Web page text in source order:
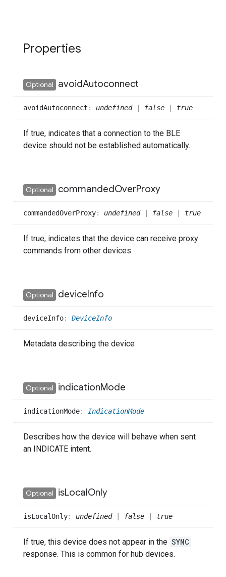
Properties
Optional avoidAutoconnect
avoidAutoconnect : undefined| false true
If true, indicates that a connection to the BLE
device should not be established automatically.
Optional commandedOverProxy
commandedOverProxy: undefined| false true
If true, indicates that the device can receive proxy
commands from other devices.
Optional deviceInfo
deviceInfo: DeviceInfo
Metadata describing the device
Optional indicationMode
indicationMode: IndicationMode
Describes how the device will behave when sent
an INDICATE intent.
Optional isLocalOnly
isLocalOnly: undefined| false true
If true, this device does not appear in the SYNC
response. This is common for hub devices.